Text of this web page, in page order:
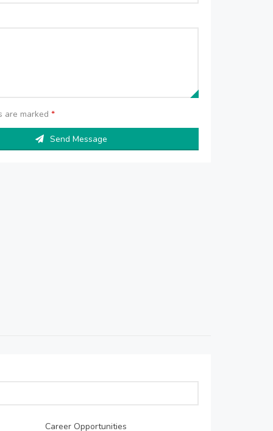
are marked*
Send Message
Career Opportunities